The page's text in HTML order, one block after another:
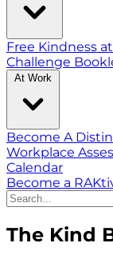
Free Kindness
Challenge
At Work
Become A
Workplace
Calendar
Become a
The Kind